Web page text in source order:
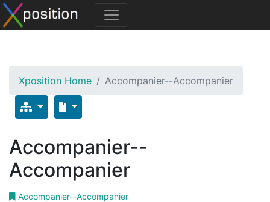
Xposition Home Accompanier--Accompanier
Accompanier--
Accompanier
Accompanier--Accompanier